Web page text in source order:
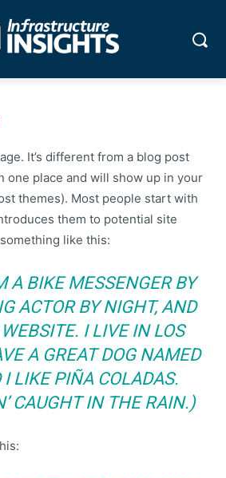
It’s different from a blog post
one place and will show up in your
themes). Most people start with
them to potential site
like this:
A BIKE MESSENGER BY
ACTOR BY NIGHT, AND
I LIVE IN LOS
A GREAT DOG NAMED
LIKE PIÑA COLADAS.
CAUGHT IN THE RAIN.)